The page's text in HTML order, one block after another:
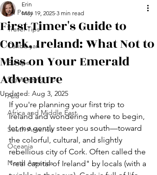
All Posts
Travel Tips
Caribbean
Europe
Sightseeing Tips
Asia
Africa and Middle East
South America
Oceania
North America
First-Timer's Guide to
Cork, Ireland: What Not to
Miss on Your Emerald
Adventure
Erin
May 19, 2025 3 min read
Updated: Aug 3, 2025
If you're planning your first trip to
Ireland and wondering where to begin,
let me gently steer you south—toward
the colorful, cultural, and slightly
rebellious city of Cork. Often called the
"real capital of Ireland" by locals (with a